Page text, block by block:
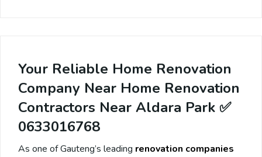
Your Reliable Home Renovation
Company Near Home Renovation
Contractors Near Aldara Park ✅
0633016768
As one of Gauteng’s leading renovation companies